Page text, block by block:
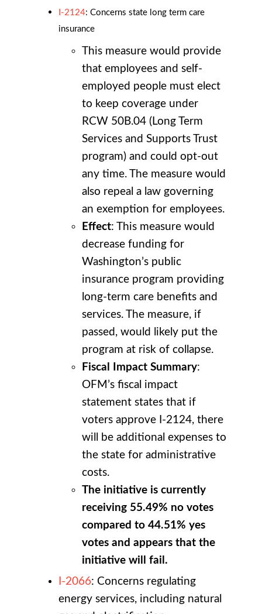
I-2124: Concerns state long term care
insurance
This measure would provide
that employees and self-
employed people must elect
to keep coverage under
RCW 50B.04 (Long Term
Services and Supports Trust
program) and could opt-out
any time. The measure would
also repeal a law governing
an exemption for employees.
Effect: This measure would
decrease funding for
Washington’s public
insurance program providing
long-term care benefits and
services. The measure, if
passed, would likely put the
program at risk of collapse.
Fiscal Impact Summary:
OFM’s fiscal impact
statement states that if
voters approve I-2124, there
will be additional expenses to
the state for administrative
costs.
The initiative is currently
receiving 55.49% no votes
compared to 44.51% yes
votes and appears that the
initiative will fail.
I-2066: Concerns regulating
energy services, including natural